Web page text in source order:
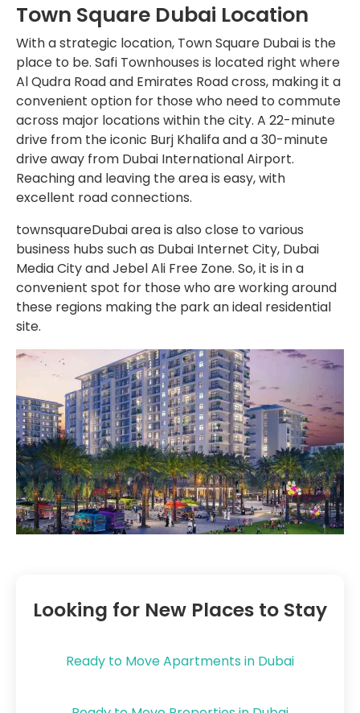
Town Square Dubai Location
With a strategic location, Town Square Dubai is the
place to be. Safi Townhouses is located right where
Al Qudra Road and Emirates Road cross, making it a
convenient option for those who need to commute
across major locations within the city. A 22-minute
drive from the iconic Burj Khalifa and a 30-minute
drive away from Dubai International Airport.
Reaching and leaving the area is easy, with
excellent road connections.
townsquareDubai area is also close to various
business hubs such as Dubai Internet City, Dubai
Media City and Jebel Ali Free Zone. So, it is in a
convenient spot for those who are working around
these regions making the park an ideal residential
site.
Looking for New Places to Stay
Ready to Move Apartments in Dubai